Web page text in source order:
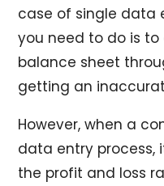
case of single data
you need to do is
balance sheet
getting an
However, when a
data entry process,
the profit and loss